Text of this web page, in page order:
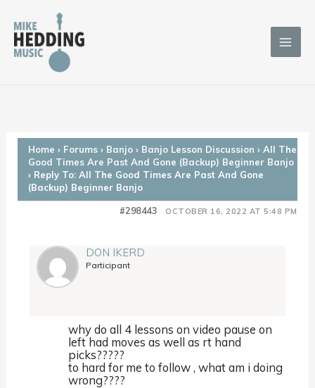
content
Home › Forums › Banjo › Banjo Lesson Discussion › All The
Good Times Are Past And Gone (Backup) Beginner Banjo
› Reply To: All The Good Times Are Past And Gone
(Backup) Beginner Banjo
OCTOBER 16, 2022 AT 5:48 PM
#298443
DON IKERD
Participant
why do all 4 lessons on video pause on
left had moves as well as rt hand
picks?????
to hard for me to follow , what am i doing
wrong????